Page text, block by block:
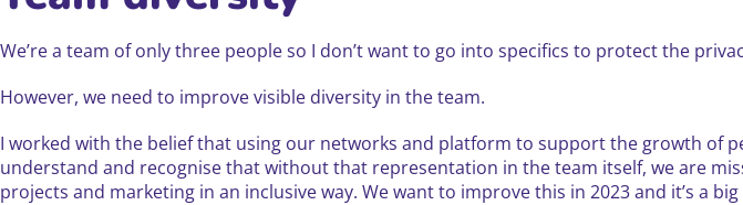
We’re a team of only three people so I don’t want to go into specifics to protect the
However, we need to improve visible diversity in the team.
I worked with the belief that using our networks and platform to support the growth of
understand and recognise that without that representation in the team itself, we are
projects and marketing in an inclusive way. We want to improve this in 2023 and it’s a